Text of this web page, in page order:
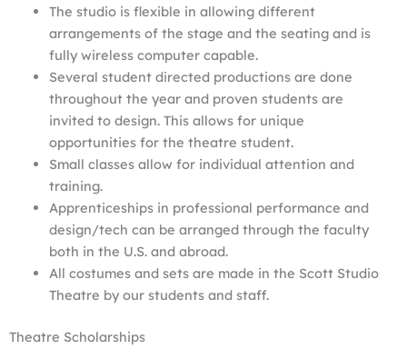
The studio is flexible in allowing different
arrangements of the stage and the seating and is
fully wireless computer capable.
Several student directed productions are done
throughout the year and proven students are
invited to design. This allows for unique
opportunities for the theatre student.
Small classes allow for individual attention and
training.
Apprenticeships in professional performance and
design/tech can be arranged through the faculty
both in the U.S. and abroad.
All costumes and sets are made in the Scott Studio
Theatre by our students and staff.
Theatre Scholarships